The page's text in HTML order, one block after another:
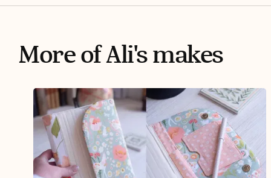
More of Ali's makes